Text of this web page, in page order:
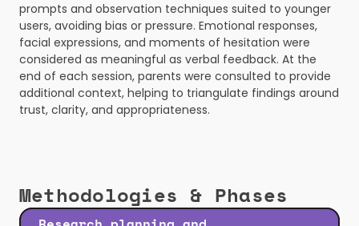
prompts and observation techniques suited to younger
users, avoiding bias or pressure. Emotional responses,
facial expressions, and moments of hesitation were
considered as meaningful as verbal feedback. At the
end of each session, parents were consulted to provide
additional context, helping to triangulate findings around
trust, clarity, and appropriateness.
Methodologies & Phases